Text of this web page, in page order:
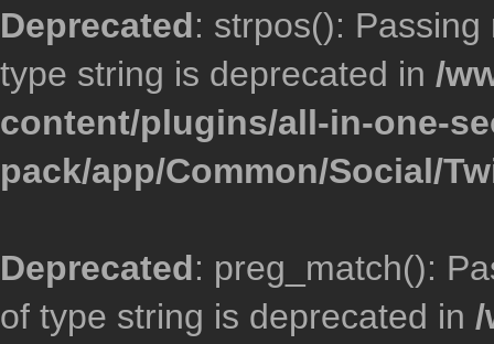
Deprecated: strpos():
type string is deprecated in /
content/plugins/all-in-one-
pack/app/Common/Social/
Deprecated: preg_match():
of type string is deprecated in /